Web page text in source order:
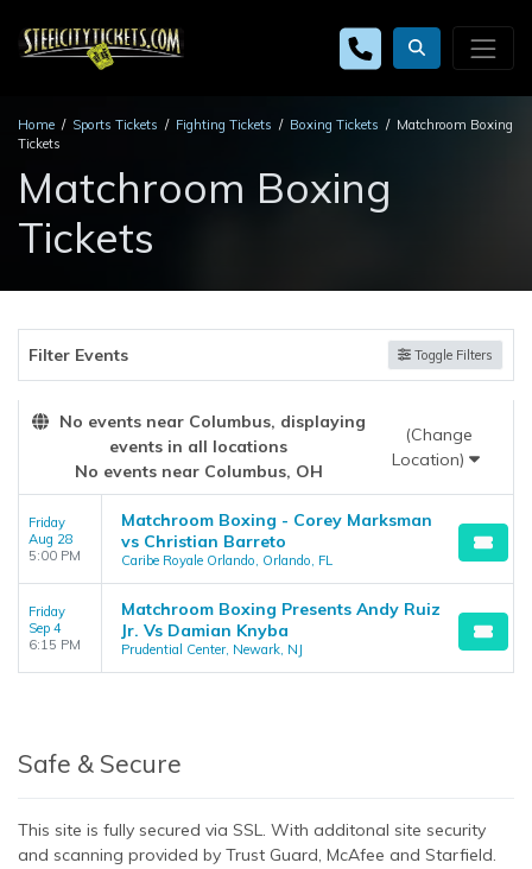
Home Sports Tickets Fighting Tickets Boxing Tickets
Matchroom Boxing
Tickets
Matchroom Boxing
Tickets
Filter Events Toggle Filters
No events near Columbus, displaying
events in all locations
No events near Columbus, OH
(Change
Location)
Friday
Aug 28
5:00 PM
Matchroom Boxing - Corey Marksman
vs Christian Barreto
Caribe Royale Orlando, Orlando, FL
Friday
Sep 4
6:15 PM
Matchroom Boxing Presents Andy Ruiz
Jr. Vs Damian Knyba
Prudential Center, Newark, NJ
Safe & Secure
This site is fully secured via SSL. With additonal site security
and scanning provided by Trust Guard, McAfee and Starfield.